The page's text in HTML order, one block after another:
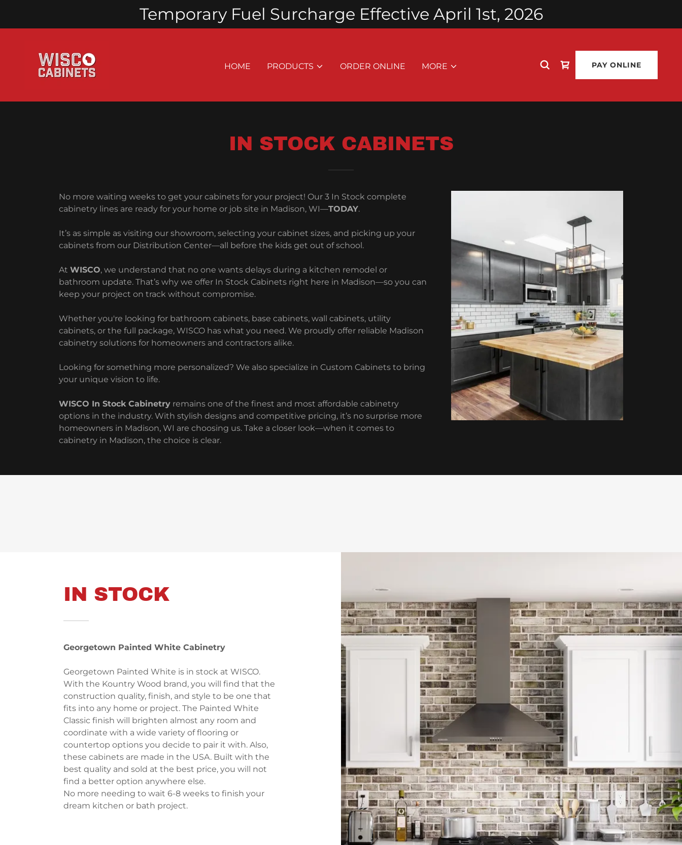
Temporary Fuel Surcharge Effective April 1st, 2026
HOME PRODUCTS ORDER ONLINE MORE PAY ONLINE
IN STOCK CABINETS
No more waiting weeks to get your cabinets for your project! Our 3 In Stock complete
cabinetry lines are ready for your home or job site in Madison, WI—TODAY.
It’s as simple as visiting our showroom, selecting your cabinet sizes, and picking up your
cabinets from our Distribution Center—all before the kids get out of school.
At WISCO, we understand that no one wants delays during a kitchen remodel or
bathroom update. That’s why we offer In Stock Cabinets right here in Madison—so you can
keep your project on track without compromise.
Whether you're looking for bathroom cabinets, base cabinets, wall cabinets, utility
cabinets, or the full package, WISCO has what you need. We proudly offer reliable Madison
cabinetry solutions for homeowners and contractors alike.
Looking for something more personalized? We also specialize in Custom Cabinets to bring
your unique vision to life.
WISCO In Stock Cabinetry remains one of the finest and most affordable cabinetry
options in the industry. With stylish designs and competitive pricing, it’s no surprise more
homeowners in Madison, WI are choosing us. Take a closer look—when it comes to
cabinetry in Madison, the choice is clear.
IN STOCK
Georgetown Painted White Cabinetry
Georgetown Painted White is in stock at WISCO.
With the Kountry Wood brand, you will find that the
construction quality, finish, and style to be one that
fits into any home or project. The Painted White
Classic finish will brighten almost any room and
coordinate with a wide variety of flooring or
countertop options you decide to pair it with. Also,
these cabinets are made in the USA. Built with the
best quality and sold at the best price, you will not
find a better option anywhere else.
No more needing to wait 6-8 weeks to finish your
dream kitchen or bath project.